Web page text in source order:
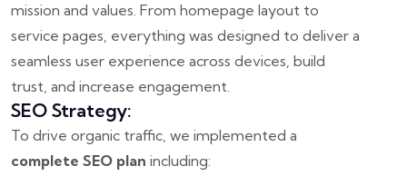
mission and values. From homepage layout to
service pages, everything was designed to deliver a
seamless user experience across devices, build
trust, and increase engagement.
SEO Strategy:
To drive organic traffic, we implemented a
complete SEO plan including: